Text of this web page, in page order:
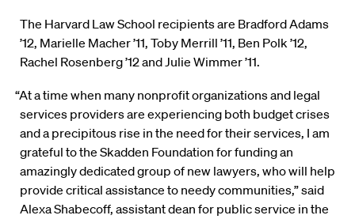
The Harvard Law School recipients are Bradford Adams
’12, Marielle Macher ’11, Toby Merrill ’11, Ben Polk ’12,
Rachel Rosenberg ’12 and Julie Wimmer ’11.
“At a time when many nonprofit organizations and legal
services providers are experiencing both budget crises
and a precipitous rise in the need for their services, I am
grateful to the Skadden Foundation for funding an
amazingly dedicated group of new lawyers, who will help
provide critical assistance to needy communities,” said
Alexa Shabecoff, assistant dean for public service in the